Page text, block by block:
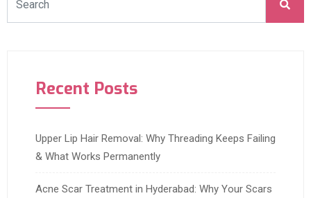
Recent Posts
Upper Lip Hair Removal: Why Threading Keeps Failing
& What Works Permanently
Acne Scar Treatment in Hyderabad: Why Your Scars